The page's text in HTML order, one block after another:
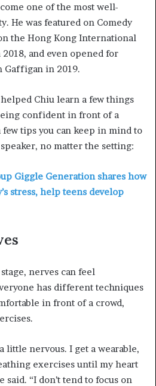
one of the most well-
He was featured on Comedy
the Hong Kong International
and even opened for
Gaffigan in 2019.
Chiu learn a few things
confident in front of a
tips you can keep in mind to
no matter the setting:
Giggle Generation shares how
stress, help teens develop
nerves can feel
has different techniques
in front of a crowd,
little nervous. I get a wearable,
exercises until my heart
said. “I don’t tend to focus on